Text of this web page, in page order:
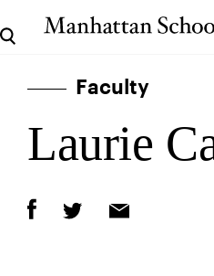
Faculty
Laurie